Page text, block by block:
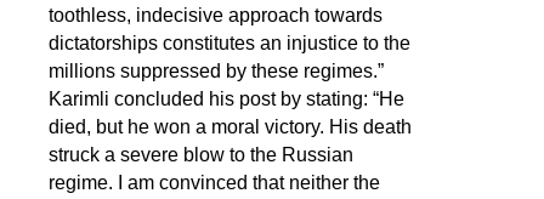
toothless, indecisive approach towards
dictatorships constitutes an injustice to the
millions suppressed by these regimes.”
Karimli concluded his post by stating: “He
died, but he won a moral victory. His death
struck a severe blow to the Russian
regime. I am convinced that neither the